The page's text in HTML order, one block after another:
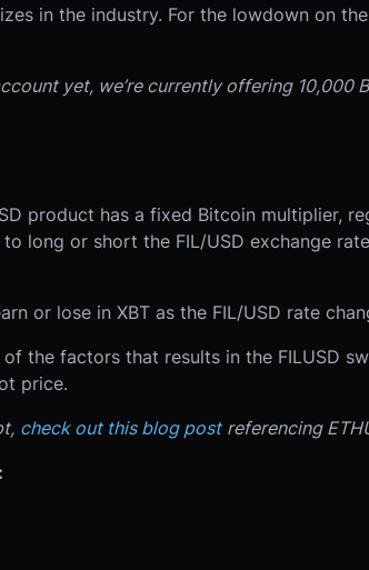
in the industry. For the lowdown on
yet, we’re currently offering 10,000
product has a fixed Bitcoin multiplier,
long or short the FIL/USD exchange
or lose in XBT as the FIL/USD rate
the factors that results in the FILUSD
price.
check out this blog post referencing